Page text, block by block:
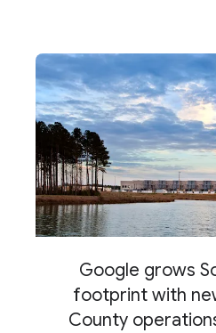
Google grows
footprint with
County